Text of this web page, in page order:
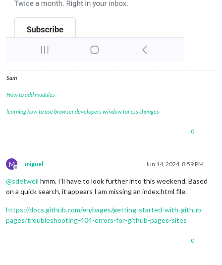
Sam
How to add modules
learning how to use browser developers window for css changes
0
M
Offline
miguel Jun 14, 2024, 8:59 PM
@sdetweil hmm. I’ll have to look further into this weekend. Based
on a quick search, it appears I am missing an index.html file.
https://docs.github.com/en/pages/getting-started-with-github-
pages/troubleshooting-404-errors-for-github-pages-sites
0